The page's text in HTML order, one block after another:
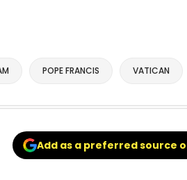
POPE FRANCIS VATICAN
Add as a preferred source